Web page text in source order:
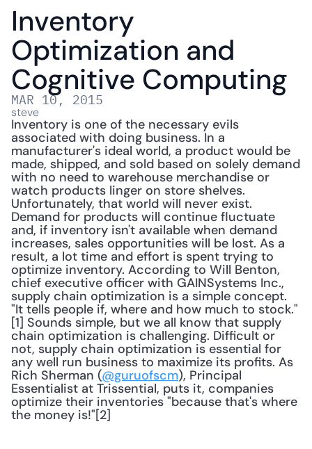
Inventory
Optimization and
Cognitive Computing
MAR 10, 2015
steve
Inventory is one of the necessary evils
associated with doing business. In a
manufacturer's ideal world, a product would be
made, shipped, and sold based on solely demand
with no need to warehouse merchandise or
watch products linger on store shelves.
Unfortunately, that world will never exist.
Demand for products will continue fluctuate
and, if inventory isn't available when demand
increases, sales opportunities will be lost. As a
result, a lot time and effort is spent trying to
optimize inventory. According to Will Benton,
chief executive officer with GAINSystems Inc.,
supply chain optimization is a simple concept.
"It tells people if, where and how much to stock."
[1] Sounds simple, but we all know that supply
chain optimization is challenging. Difficult or
not, supply chain optimization is essential for
any well run business to maximize its profits. As
Rich Sherman (@guruofscm), Principal
Essentialist at Trissential, puts it, companies
optimize their inventories "because that's where
the money is!"[2]